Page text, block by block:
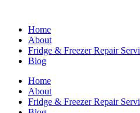
contentHome
About
Fridge & Freezer Repair
Blog
Home
About
Fridge & Freezer Repair